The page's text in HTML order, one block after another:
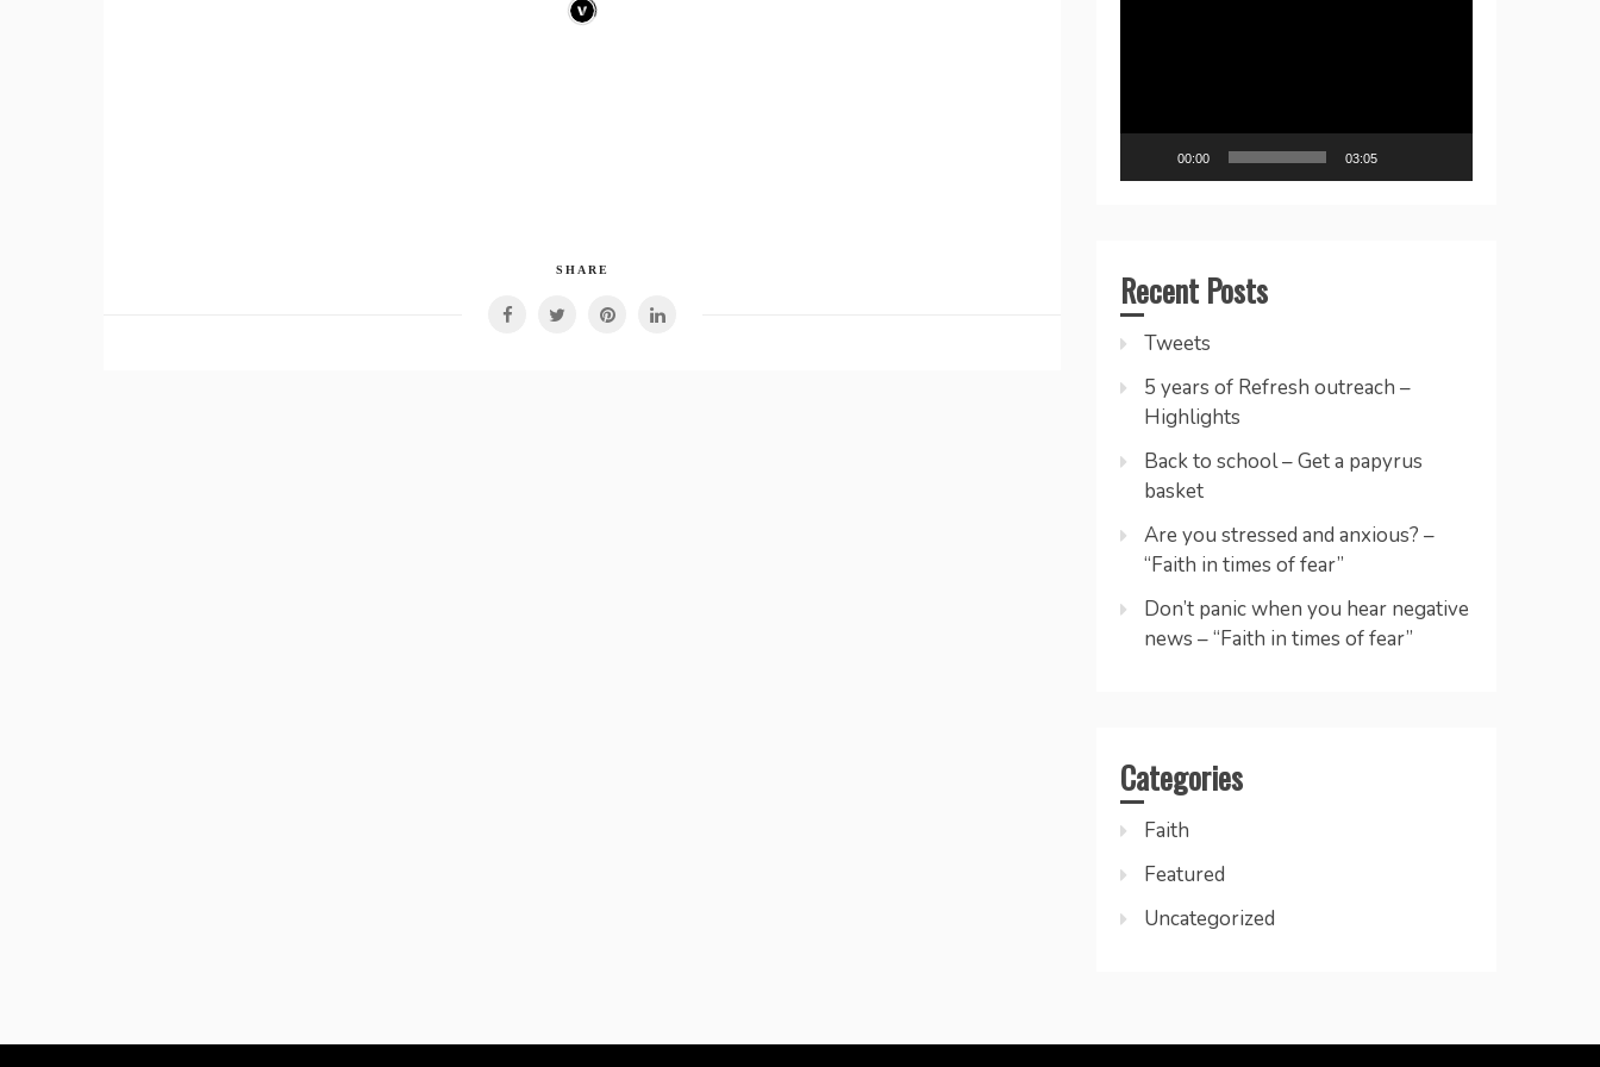
SHARE
00:00 03:05
Recent Posts
Tweets
5 years of Refresh outreach –
Highlights
Back to school – Get a papyrus
basket
Are you stressed and anxious? –
“Faith in times of fear”
Don’t panic when you hear negative
news – “Faith in times of fear”
Categories
Faith
Featured
Uncategorized